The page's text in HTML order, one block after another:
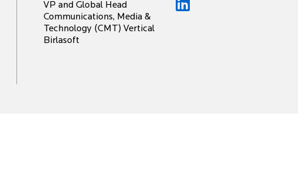
VP and Global Head
Communications, Media &
Technology (CMT) Vertical
Birlasoft